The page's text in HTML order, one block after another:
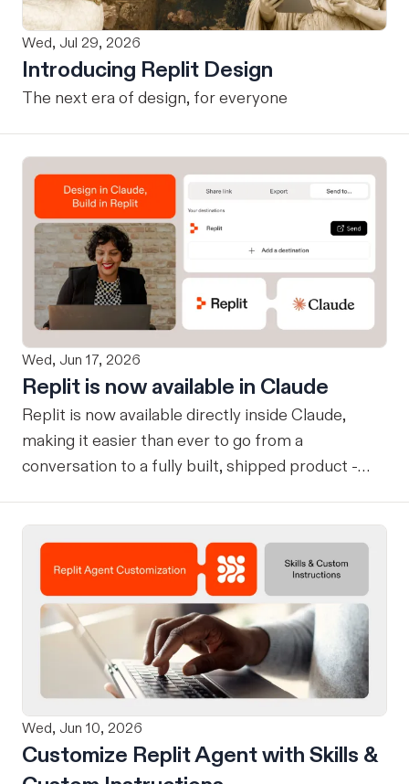
Wed, Jul 29, 2026
Introducing Replit Design
The next era of design, for everyone
Wed, Jun 17, 2026
Replit is now available in Claude
Replit is now available directly inside Claude,
making it easier than ever to go from a
conversation to a fully built, shipped product -
design on-brand, beautiful apps in Claude Design
using natural language. Once your design is ready,
send it directly to Replit to continue building,
refining, and shipping your app—all through
natural language and in one seamless workflow.
No copy-pasting, no context switching, no
friction. Delegate Any Task to Replit
Wed, Jun 10, 2026
Customize Replit Agent with Skills &